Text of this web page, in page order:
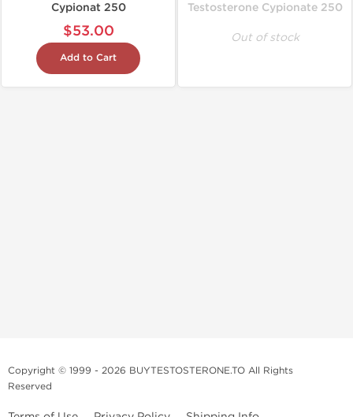
Cypionat 250
$53.00
Add to Cart
Testosterone Cypionate 250
Out of stock
Copyright © 1999 - 2026 BUYTESTOSTERONE.TO All Rights
Reserved